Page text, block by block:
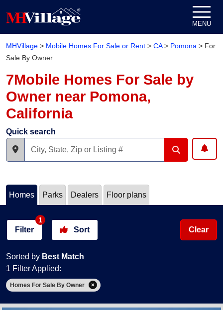
MENU
MHVillage > Mobile Homes For Sale or Rent > CA> Pomona > For
Sale By Owner
7Mobile Homes For Sale by
Owner near Pomona,
California
Quick search
Homes Parks Dealers Floor plans
Filter
1
Sort
Sorted by Best Match
Clear
1 Filter Applied:
Homes For Sale By Owner